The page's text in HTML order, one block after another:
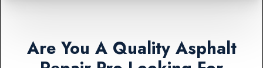
Are You A Quality Asphalt